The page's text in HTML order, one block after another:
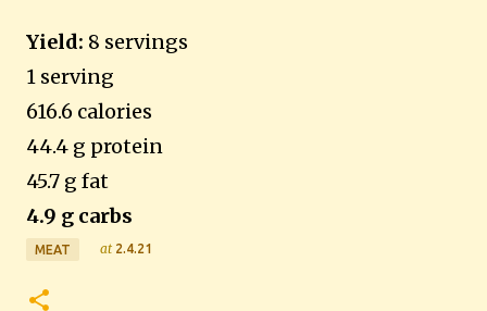
Yield: 8 servings
1 serving
616.6 calories
44.4 g protein
45.7 g fat
4.9 g carbs
MEAT at 2.4.21